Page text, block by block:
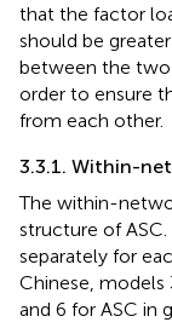
that the factor
should be
between the two
order to ensure
from each other.
3.3.1. Within-
The within-
structure of
separately for
Chinese, models
and 6 for ASC in